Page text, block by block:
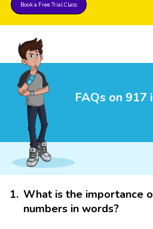
Book a Free Trial Class
FAQs on 917
1. What is the importance
numbers in words?